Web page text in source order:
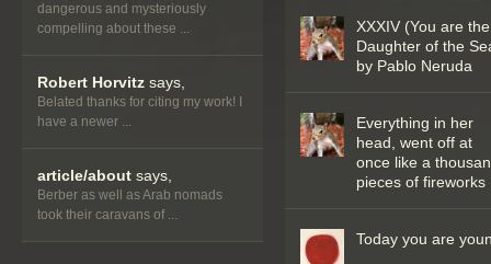
dangerous and mysteriously
compelling about these ...
Robert Horvitz says,
Belated thanks for citing my work! I
have a newer ...
article/about says,
Berber as well as Arab nomads
took their caravans of ...
XXXIV (You are the
Daughter of the
by Pablo Neruda
Everything in her
head, went off at
once like a
pieces of fireworks
Today you are